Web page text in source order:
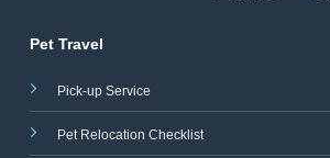
Pet Travel
Pick-up Service
Pet Relocation Checklist